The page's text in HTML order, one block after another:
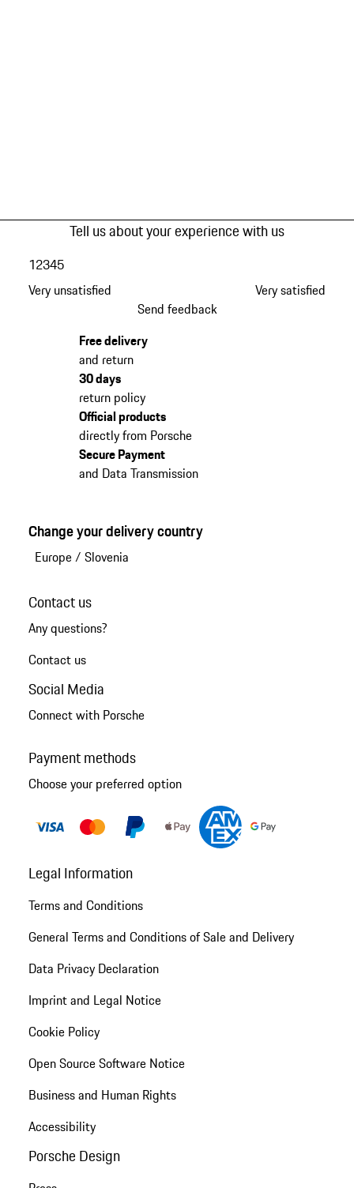
Tell us about your experience with us
Very unsatisfied
12345
Very satisfied
Send feedback
Free delivery
and return
30 days
return policy
Official products
directly from Porsche
Secure Payment
and Data Transmission
Change your delivery country
Europe/ Slovenia
Contact us
Any questions?
Contact us
Social Media
Connect with Porsche
Payment methods
Choose your preferred option
Legal Information
Terms and Conditions
General Terms and Conditions of Sale and Delivery
Data Privacy Declaration
Imprint and Legal Notice
Cookie Policy
Open Source Software Notice
Business and Human Rights
Accessibility
Porsche Design